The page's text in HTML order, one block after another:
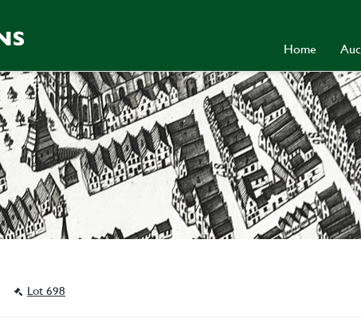
Home
Lot 698